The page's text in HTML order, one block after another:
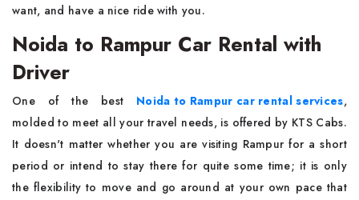
want, and have a nice ride with you.
Noida to Rampur Car Rental with
Driver
One of the best Noida to Rampur car rental services,
molded to meet all your travel needs, is offered by KTS Cabs.
It doesn't matter whether you are visiting Rampur for a short
period or intend to stay there for quite some time; it is only
the flexibility to move and go around at your own pace that